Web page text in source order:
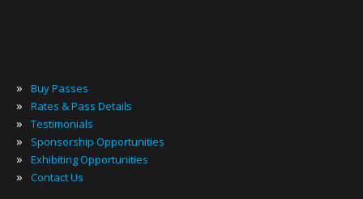
» Buy Passes
» Rates & Pass Details
» Testimonials
» Sponsorship Opportunities
» Exhibiting Opportunities
» Contact Us